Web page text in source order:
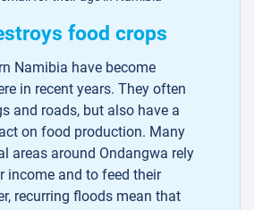
food crops
Namibia have become
in recent years. They often
and roads, but also have a
on food production. Many
areas around Ondangwa rely
income and to feed their
recurring floods mean that